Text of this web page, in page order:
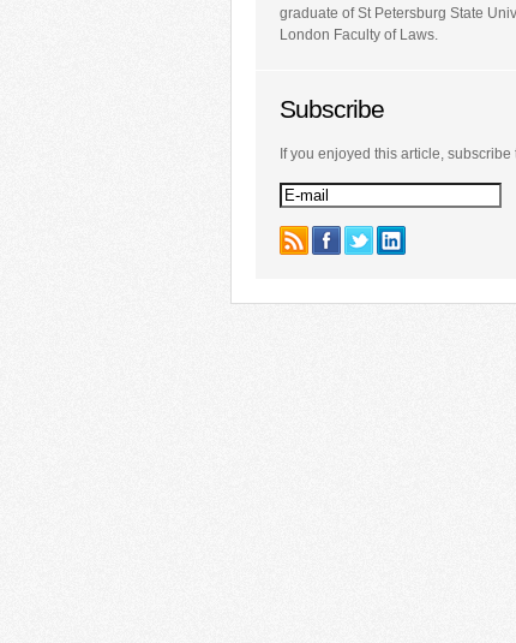
graduate of St Petersburg State
London Faculty of Laws.
Subscribe
If you enjoyed this article,